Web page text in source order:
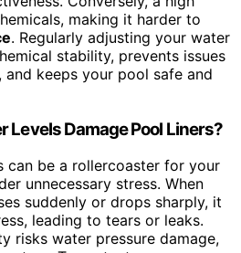
making it harder to
. Regularly adjusting your water
stability, prevents issues
keeps your pool safe and
Levels Damage Pool Liners?
can be a rollercoaster for your
unnecessary stress. When
suddenly or drops sharply, it
leading to tears or leaks.
risks water pressure damage,